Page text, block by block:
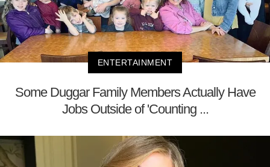
ENTERTAINMENT
Some Duggar Family Members Actually Have
Jobs Outside of 'Counting ...